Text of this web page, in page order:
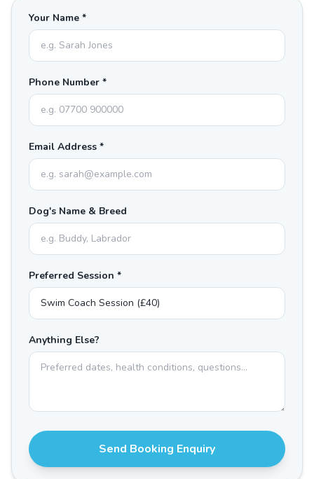
Your Name *
Phone Number *
Email Address *
Dog's Name & Breed
Preferred Session *
Anything Else?
Send Booking Enquiry